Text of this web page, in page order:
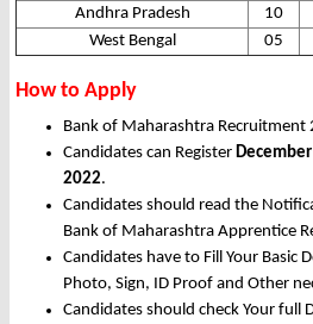
Andhra Pradesh
10
West Bengal
05
How to Apply
Bank of Maharashtra Recruitment
Candidates can Register
2022.
Candidates should read the
Bank of Maharashtra Apprentice
Candidates have to Fill Your Basic
Photo, Sign, ID Proof and Other
Candidates should check Your full